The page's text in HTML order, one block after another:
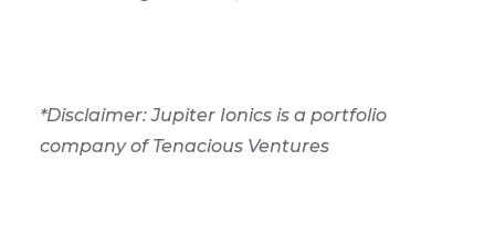
*Disclaimer: Jupiter Ionics is a portfolio
company of Tenacious Ventures